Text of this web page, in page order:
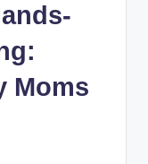
Moms